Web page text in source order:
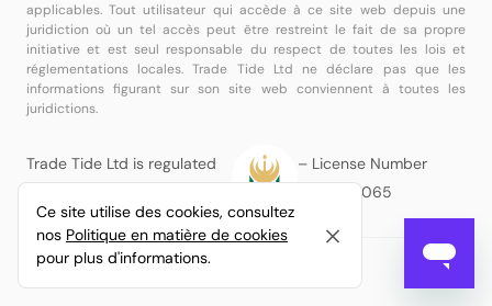
applicables. Tout utilisateur qui accède à ce site web depuis une
juridiction où un tel accès peut être restreint le fait de sa propre
initiative et est seul responsable du respect de toutes les lois et
réglementations locales. Trade Tide Ltd ne déclare pas que les
informations figurant sur son site web conviennent à toutes les
juridictions.
Trade Tide Ltd is regulated
– License Number
BFX2024065
© Copyright Trade Tide LtdTous droits réservés.
Ce site utilise des cookies, consultez
nos Politique en matière de cookies
pour plus d'informations.